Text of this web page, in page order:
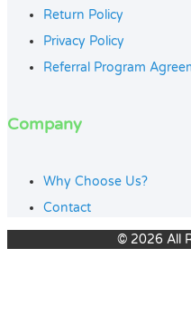
Return Policy
Privacy Policy
Referral Program
Company
Why Choose Us?
Contact
© 2026 All